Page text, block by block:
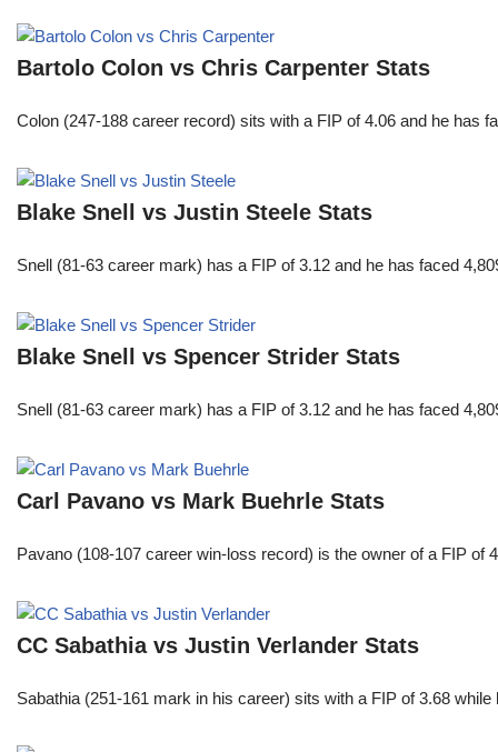
Bartolo Colon vs Chris Carpenter Stats
Colon (247-188 career record) sits with a FIP of 4.06 and he
Blake Snell vs Justin Steele Stats
Snell (81-63 career mark) has a FIP of 3.12 and he has faced
Blake Snell vs Spencer Strider Stats
Snell (81-63 career mark) has a FIP of 3.12 and he has faced
Carl Pavano vs Mark Buehrle Stats
Pavano (108-107 career win-loss record) is the owner of a FIP
CC Sabathia vs Justin Verlander Stats
Sabathia (251-161 mark in his career) sits with a FIP of 3.68